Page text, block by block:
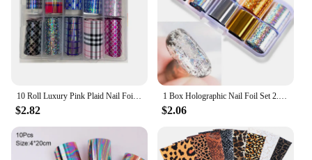
$2.82 $2.06